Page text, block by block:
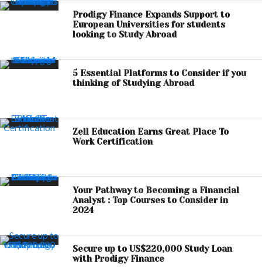
Prodigy Finance Expands Support to
European Universities for students
looking to Study Abroad
5 Essential Platforms to Consider if you
thinking of Studying Abroad
Zell Education Earns Great Place To
Work Certification
Your Pathway to Becoming a Financial
Analyst : Top Courses to Consider in
2024
Secure up to US$220,000 Study Loan
with Prodigy Finance